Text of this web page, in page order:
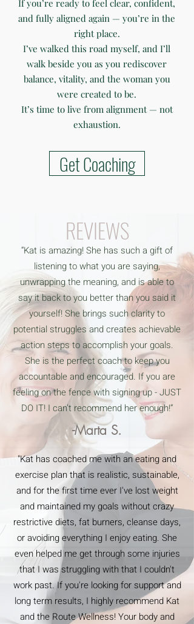
If you’re ready to feel clear, confident,
and fully aligned again — you’re in the
right place.
I’ve walked this road myself, and I’ll
walk beside you as you rediscover
balance, vitality, and the woman you
were created to be.
It’s time to live from alignment — not
exhaustion.
Get Coaching
REVIEWS
“Kat is amazing! She has such a gift of
listening to what you are saying,
unwrapping the meaning, and is able to
say it back to you better than you said it
yourself! She brings such clarity to
potential struggles and creates achievable
action steps to accomplish your goals.
She is the perfect coach to keep you
accountable and encouraged. If you are
feeling on the fence with signing up - JUST
DO IT! I can’t recommend her enough!”
-Marta S.
"Kat has coached me with an eating and
exercise plan that is realistic, sustainable,
and for the first time ever I've lost weight
and maintained my goals without crazy
restrictive diets, fat burners, cleanse days,
or avoiding everything I enjoy eating. She
even helped me get through some injuries
that I was struggling with that I couldn't
work past. If you're looking for support and
long term results, I highly recommend Kat
and the Route Wellness! Your body and